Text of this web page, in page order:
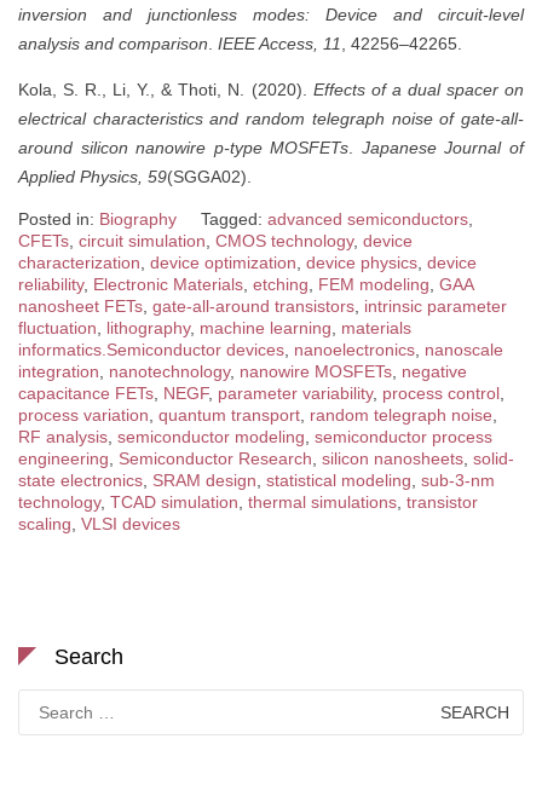
inversion and junctionless modes: Device and circuit-level
analysis and comparison IEEE Access, 11 , 42256–42265.
Kola, S. R., Li, Y., & Thoti, N. (2020). Effects of a dual spacer on
electrical characteristics and random telegraph noise of gate-all-
around silicon nanowire p-type MOSFETs
Japanese Journal of
Applied Physics, 59(SGGA02).
Posted in: Biography Tagged: advanced semiconductors
CFETs circuit simulation CMOS technology, device
characterization device optimization device physics device
reliability, Electronic Materials etching FEM modeling GAA
nanosheet FETs gate-all-around transistors intrinsic parameter
fluctuation
lithography, machine learning
materials
informatics.Semiconductor devices nanoelectronics nanoscale
integration
nanotechnology, nanowire MOSFETs negative
capacitance FETs NEGF, parameter variability, process control
process variation quantum transport random telegraph noise
RF analysis semiconductor modeling semiconductor process
engineering
Semiconductor Research silicon nanosheets solid-
state electronics SRAM design statistical modeling sub-3-nm
technology, TCAD simulation thermal simulations transistor
scaling VLSI devices
Search
for: